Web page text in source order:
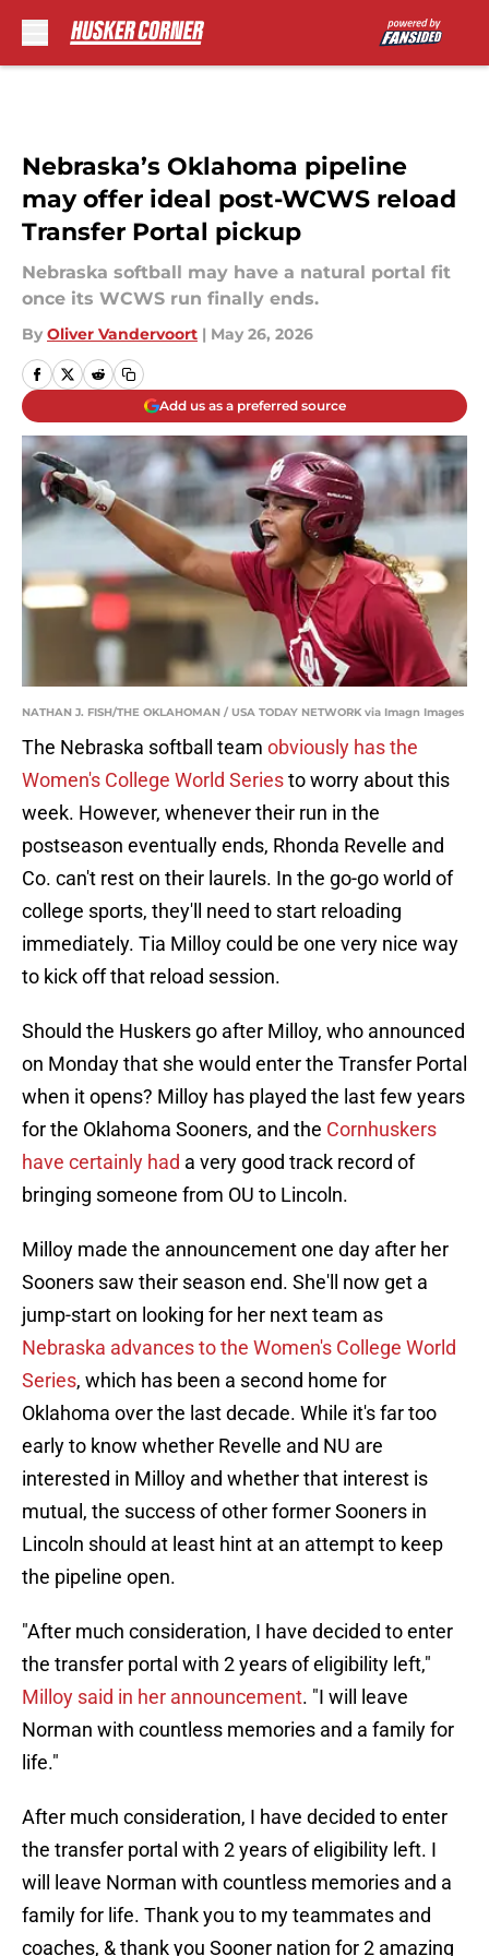
Nebraska’s Oklahoma pipeline
may offer ideal post-WCWS reload
Transfer Portal pickup
Nebraska softball may have a natural portal fit
once its WCWS run finally ends.
By Oliver Vandervoort | May 26, 2026
Add us as a preferred source
NATHAN J. FISH/THE OKLAHOMAN / USA TODAY NETWORK via Imagn Images
The Nebraska softball team obviously has the
Women's College World Seriesto worry about this
week. However, whenever their run in the
postseason eventually ends, Rhonda Revelle and
Co. can't rest on their laurels. In the go-go world of
college sports, they'll need to start reloading
immediately. Tia Milloy could be one very nice way
to kick off that reload session.
Should the Huskers go after Milloy, who announced
on Monday that she would enter the Transfer Portal
when it opens? Milloy has played the last few years
for the Oklahoma Sooners, and the Cornhuskers
have certainly had a very good track record of
bringing someone from OU to Lincoln.
Milloy made the announcement one day after her
Sooners saw their season end. She'll now get a
jump-start on looking for her next team as
Nebraska advances to the Women's College World
Series, which has been a second home for
Oklahoma over the last decade. While it's far too
early to know whether Revelle and NU are
interested in Milloy and whether that interest is
mutual, the success of other former Sooners in
Lincoln should at least hint at an attempt to keep
the pipeline open.
"After much consideration, I have decided to enter
the transfer portal with 2 years of eligibility left,"
Milloy said in her announcement. "I will leave
Norman with countless memories and a family for
life."
After much consideration, I have decided to enter
the transfer portal with 2 years of eligibility left. I
will leave Norman with countless memories and a
family for life. Thank you to my teammates and
coaches, & thank you Sooner nation for 2 amazing